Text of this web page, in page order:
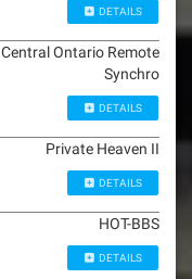
DETAILS
Central Ontario Remote
Synchro
DETAILS
Private Heaven II
DETAILS
HOT-BBS
DETAILS